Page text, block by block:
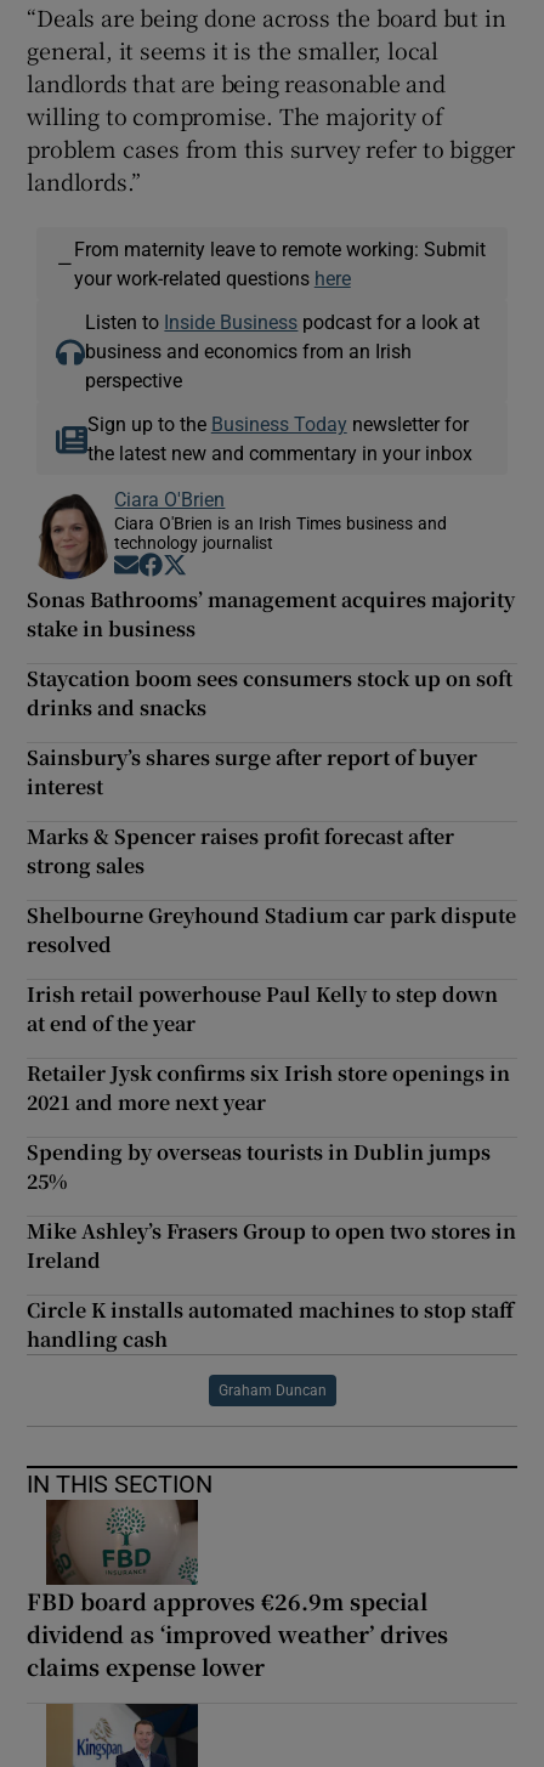
“Deals are being done across the board but in
general, it seems it is the smaller, local
landlords that are being reasonable and
willing to compromise. The majority of
problem cases from this survey refer to bigger
landlords.”
—
From maternity leave to remote working: Submit
your work-related questions here
Listen to Inside Business podcast for a look at
business and economics from an Irish
perspective
Sign up to the Business Today newsletter for
the latest new and commentary in your inbox
Ciara O'Brien
Ciara O'Brien is an Irish Times business and
technology journalist
Opens in new window
Opens in new window
Sonas Bathrooms’ management acquires majority
stake in business
Staycation boom sees consumers stock up on soft
drinks and snacks
Sainsbury’s shares surge after report of buyer
interest
Marks & Spencer raises profit forecast after
strong sales
Shelbourne Greyhound Stadium car park dispute
resolved
Irish retail powerhouse Paul Kelly to step down
at end of the year
Retailer Jysk confirms six Irish store openings in
2021 and more next year
Spending by overseas tourists in Dublin jumps
25%
Mike Ashley’s Frasers Group to open two stores in
Ireland
Circle K installs automated machines to stop staff
handling cash
Graham Duncan
IN THIS SECTION
FBD board approves €26.9m special
dividend as ‘improved weather’ drives
claims expense lower